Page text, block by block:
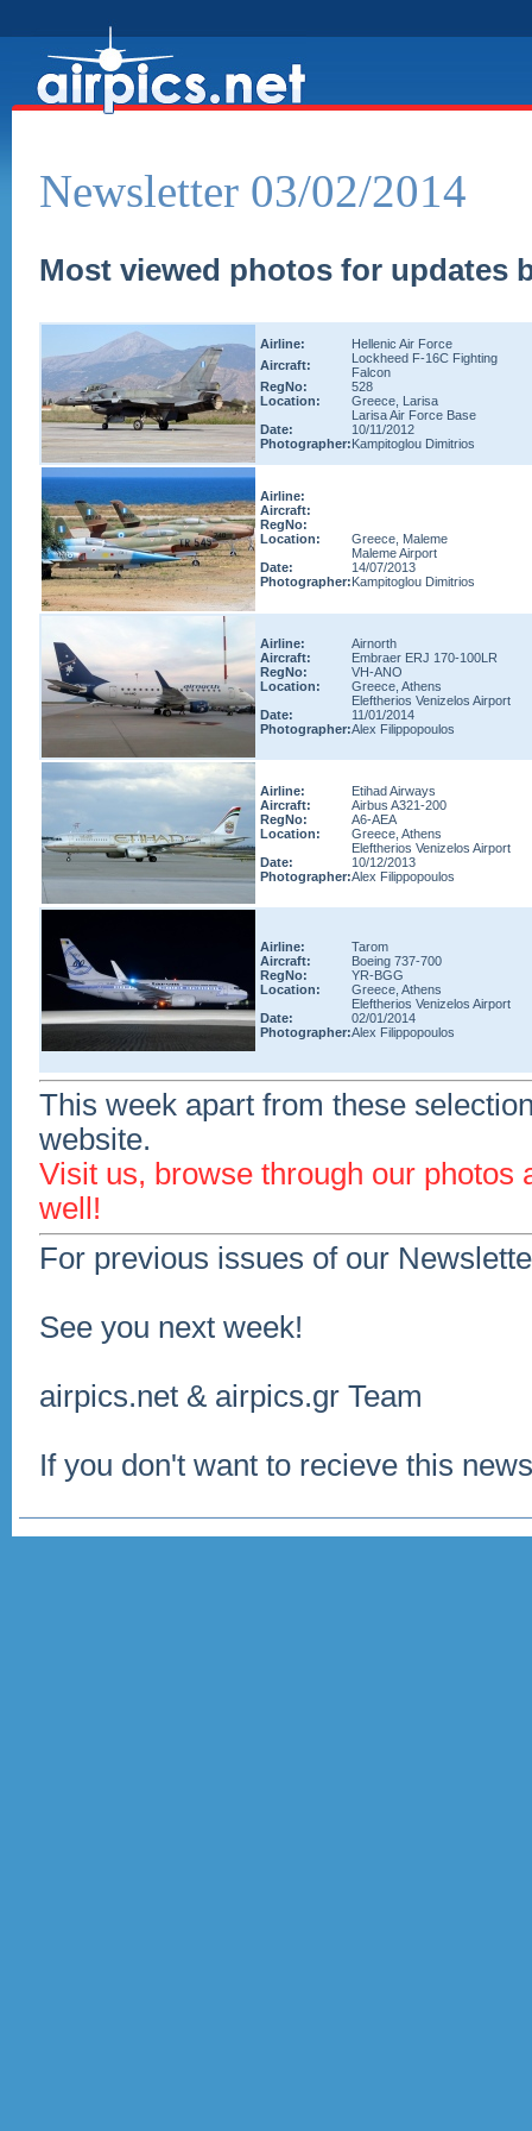
Newsletter 03/02/2014
Most viewed photos for updates
Airline:
Hellenic Air Force
Aircraft:
Lockheed F-16C Fighting
Falcon
RegNo:
528
Location:
Greece, Larisa
Larisa Air Force Base
Date:
10/11/2012
Photographer:Kampitoglou Dimitrios
Airline:
Aircraft:
RegNo:
Location:
Greece, Maleme
Maleme Airport
Date:
14/07/2013
Photographer:Kampitoglou Dimitrios
Airline:
Airnorth
Aircraft:
Embraer ERJ 170-100LR
RegNo:
VH-ANO
Location:
Greece, Athens
Eleftherios Venizelos Airport
Date:
11/01/2014
Photographer:Alex Filippopoulos
Airline:
Etihad Airways
Aircraft:
Airbus A321-200
RegNo:
A6-AEA
Location:
Greece, Athens
Eleftherios Venizelos Airport
Date:
10/12/2013
Photographer:Alex Filippopoulos
Airline:
Tarom
Aircraft:
Boeing 737-700
RegNo:
YR-BGG
Location:
Greece, Athens
Eleftherios Venizelos Airport
Date:
02/01/2014
Photographer:Alex Filippopoulos
This week apart from these
website.
Visit us, browse through our photos
well!
For previous issues of our
See you next week!
airpics.net & airpics.gr Team
If you don't want to recieve this